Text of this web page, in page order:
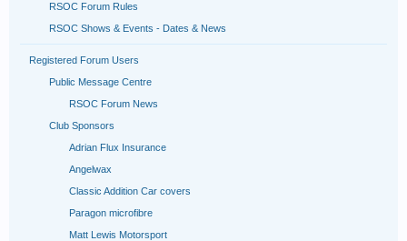
RSOC Forum Rules
RSOC Shows & Events - Dates & News
Registered Forum Users
Public Message Centre
RSOC Forum News
Club Sponsors
Adrian Flux Insurance
Angelwax
Classic Addition Car covers
Paragon microfibre
Matt Lewis Motorsport